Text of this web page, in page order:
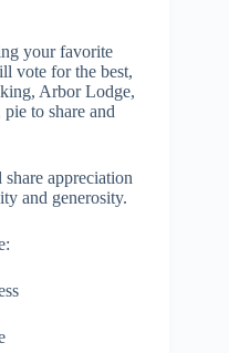
your favorite
vote for the best,
Arbor Lodge,
to share and
appreciation
and generosity.